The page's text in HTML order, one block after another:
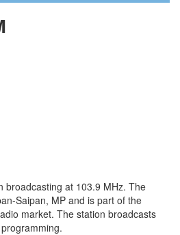
broadcasting at 103.9 MHz. The
Saipan, MP and is part of the
market. The station broadcasts